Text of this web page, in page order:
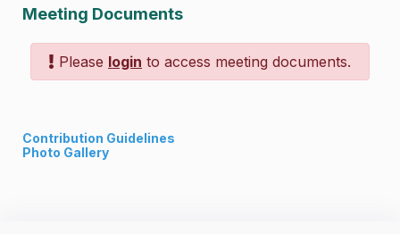
Meeting Documents
Please login to access meeting documents.
Contribution Guidelines
Photo Gallery